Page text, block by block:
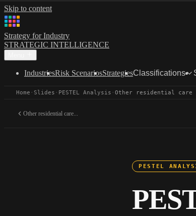
Skip to content
Strategy for Industry
STRATEGIC INTELLIGENCE
IndustriesRisk ScenariosStrategiesClassifications
Home · Slides · PESTEL Analysis · Other residential
Other residential care...
PESTEL